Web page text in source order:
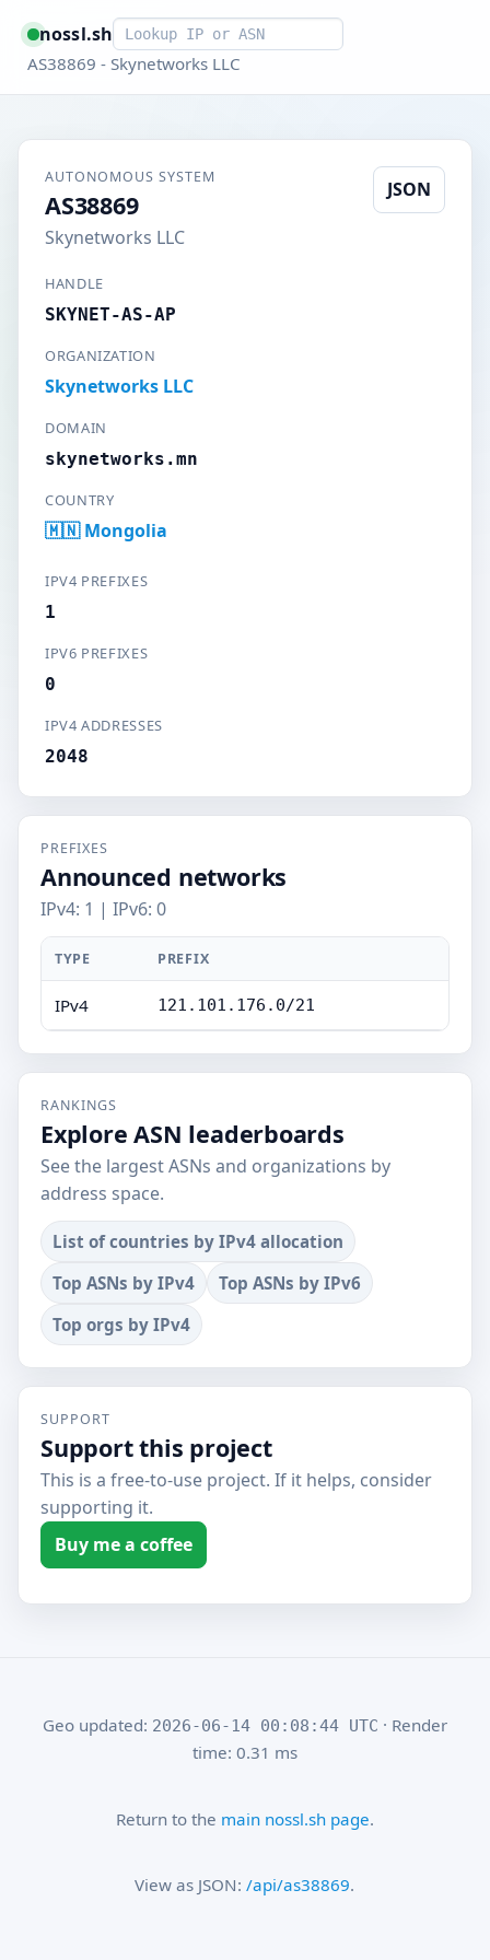
nossl.shSmart lookup
AS38869 - Skynetworks LLC
AUTONOMOUS SYSTEM
AS38869
Skynetworks LLC
JSON
HANDLE
SKYNET-AS-AP
ORGANIZATION
Skynetworks LLC
DOMAIN
skynetworks.mn
COUNTRY
🇲🇳 Mongolia
IPV4 PREFIXES
1
IPV6 PREFIXES
0
IPV4 ADDRESSES
2048
PREFIXES
Announced networks
IPv4: 1 | IPv6: 0
TYPE PREFIX
IPv4 121.101.176.0/21
RANKINGS
Explore ASN leaderboards
See the largest ASNs and organizations by
address space.
List of countries by IPv4 allocation
Top ASNs by IPv4
Top ASNs by IPv6
Top orgs by IPv4
SUPPORT
Support this project
This is a free-to-use project. If it helps, consider
supporting it.
Buy me a coffee
Geo updated: 2026-06-14 00:08:44 UTC · Render
time: 0.31 ms
Return to the main nossl.sh page.
View as JSON:/api/as38869.